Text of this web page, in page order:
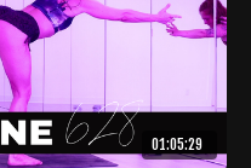
01:05:29